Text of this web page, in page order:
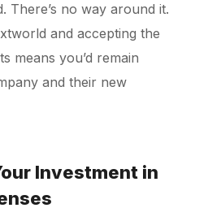
There’s no way around it.
and accepting the
means you’d remain
and their new
Investment in